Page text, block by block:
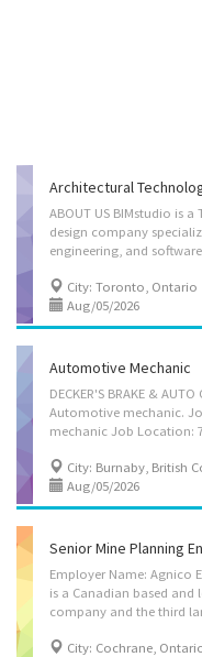
Architectural
ABOUT US BIMstudio is
design company
City: Toronto, Ontario
Aug/05/2026
Automotive Mechanic
DECKER'S BRAKE &
Automotive mechanic.
City: Burnaby, British
Aug/05/2026
Employer Name: Agnico
is a Canadian based
City: Cochrane,